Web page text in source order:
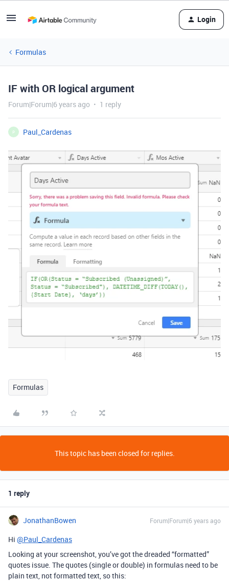
Login
Formulas
IF with OR logical argument
Forum|Forum|6 years ago 1 reply
P Paul_Cardenas
Formulas
This topic has been closed for replies.
1 reply
JonathanBowen Forum|Forum|6 years ago
Hi @Paul_Cardenas
Looking at your screenshot, you’ve got the dreaded “formatted”
quotes issue. The quotes (single or double) in formulas need to be
plain text, not formatted text, so this: